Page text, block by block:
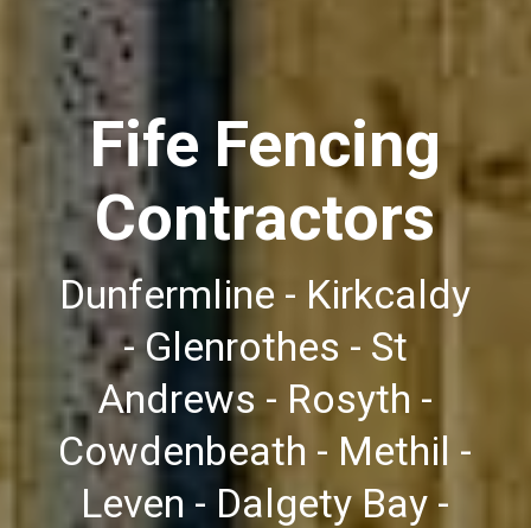
Fife Fencing
Contractors
Dunfermline - Kirkcaldy
- Glenrothes - St
Andrews - Rosyth -
Cowdenbeath - Methil -
Leven - Dalgety Bay -